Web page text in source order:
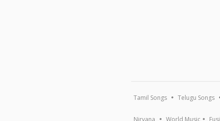
Tamil Songs Telugu Songs
Nirvana World Music